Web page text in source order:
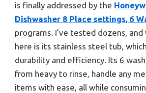
is finally addressed by the
Dishwasher 8 Place settings, 6
programs. I’ve tested dozens,
here is its stainless steel tub,
durability and efficiency. Its 6
from heavy to rinse, handle any
items with ease, all while